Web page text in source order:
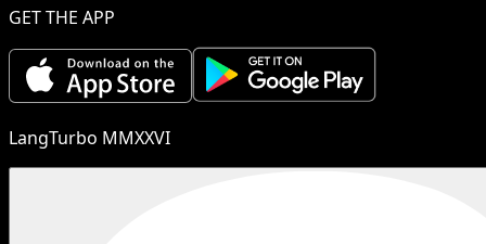
GET THE APP
LangTurbo MMXXVI